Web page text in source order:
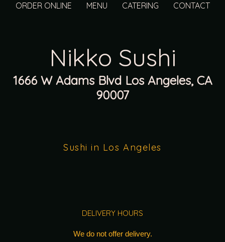
ORDER ONLINE MENU CATERING CONTACT
Nikko Sushi
1666 W Adams Blvd Los Angeles, CA
90007
Sushi in Los Angeles
DELIVERY HOURS
We do not offer delivery.